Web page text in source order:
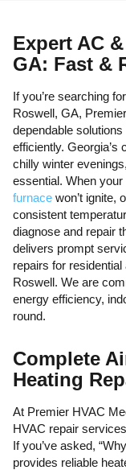
Expert AC
GA: Fast &
If you’re searching
Roswell, GA,
dependable
efficiently.
chilly winter
essential. When
furnace won’t ignite,
consistent
diagnose and repair
delivers prompt
repairs for
Roswell. We are
energy efficiency,
round.
Complete
Heating
At Premier HVAC
HVAC repair
If you’ve asked,
provides reliable